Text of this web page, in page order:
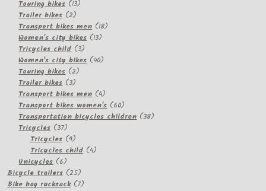
Touring bikes 1313
Trailer bikes 22
products
Transport bikes men 1818
Women's city bikes 1313
Tricycles child 33
products
Women's city bikes 4040
Touring bikes 22
Trailer bikes 33
products
Transport bikes men 44
products
Transport bikes women's 6060
products
Transportation bicycles children 3838
Tricycles 3737
products
Tricycles 99
products
Tricycles child 44
Unicycles 66
products
Bicycle trailers 2525
products
Bike bag rucksack 77